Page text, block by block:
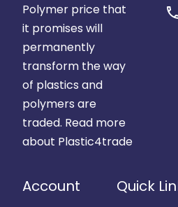
Polymer price that
it promises will
permanently
transform the way
of plastics and
polymers are
traded. Read more
about Plastic4trade
Account Quick